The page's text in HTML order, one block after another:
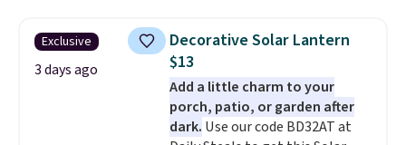
and curb appeal to stairs, decks,
patios, fences, and walkways.
Each light features 13 LEDs that
produce a soft, glare-free glow,
and you can choose Warm White
or Cool White to match your
Exclusive
3 days ago
Decorative Solar Lantern
$13
Add a little charm to your
porch, patio, or garden after
dark. Use our code BD32AT at